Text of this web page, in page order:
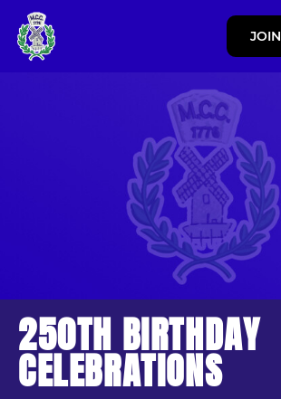
JOIN
250TH BIRTHDAY
CELEBRATIONS